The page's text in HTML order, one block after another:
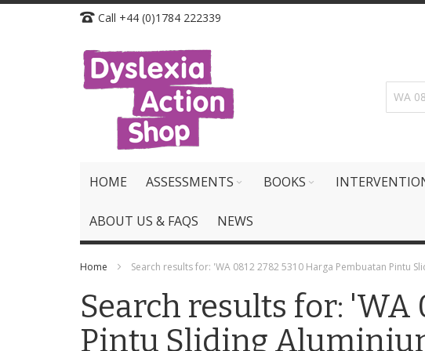
Skip
Content
Call +44 (0)1784 222339
HOME ASSESSMENTS BOOKS
ABOUT US & FAQS NEWS
Home Search results for: 'WA 0812 2782 5310 Harga Pembuatan Pintu
Search results for: 'WA
Pintu Sliding